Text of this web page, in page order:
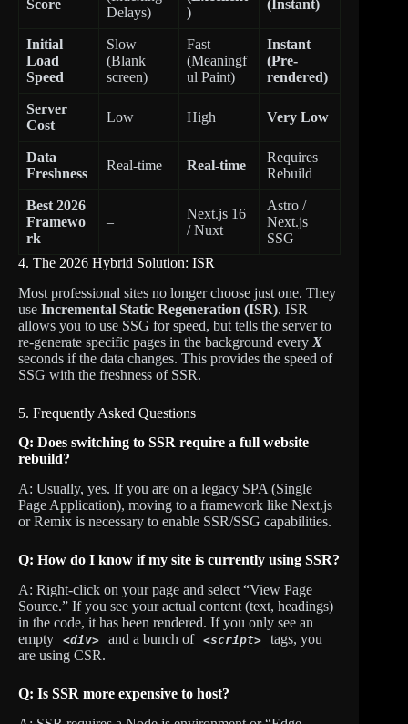
Score
Delays)
)
(Instant)
Initial
Load
Speed
Slow
(Blank
screen)
Fast
(Meaningf
ul Paint)
Instant
(Pre-
rendered)
Server
Cost
Low High Very Low
Data
Freshness
Real-time Real-time
Requires
Rebuild
Best 2026
Framewo
rk
–
Next.js 16
/ Nuxt
Astro /
Next.js
SSG
4. The 2026 Hybrid Solution: ISR
Most professional sites no longer choose just one. They
use Incremental Static Regeneration (ISR). ISR
allows you to use SSG for speed, but tells the server to
re-generate specific pages in the background every X
seconds if the data changes. This provides the speed of
SSG with the freshness of SSR.
5. Frequently Asked Questions
Q: Does switching to SSR require a full website
rebuild?
A: Usually, yes. If you are on a legacy SPA (Single
Page Application), moving to a framework like Next.js
or Remix is necessary to enable SSR/SSG capabilities.
Q: How do I know if my site is currently using SSR?
A: Right-click on your page and select “View Page
Source.” If you see your actual content (text, headings)
in the code, it has been rendered. If you only see an
empty
<div> and a bunch of <script>
tags, you
are using CSR.
Q: Is SSR more expensive to host?